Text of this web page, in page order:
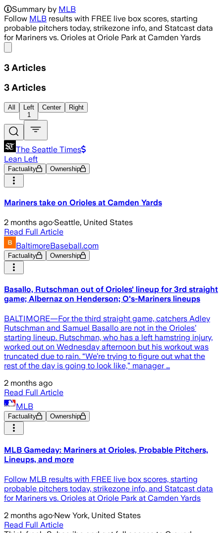
Summary by MLB
Follow MLB results with FREE live box scores, starting
probable pitchers today, strikezone info, and Statcast data
for Mariners vs. Orioles at Oriole Park at Camden Yards
3 Articles
3 Articles
All
Left
1
Center Right
The Seattle Times
Lean Left
Factuality Ownership
Mariners take on Orioles at Camden Yards
2 months ago·Seattle, United States
Read Full Article
BaltimoreBaseball.com
Factuality Ownership
Basallo, Rutschman out of Orioles' lineup for 3rd straight
game; Albernaz on Henderson; O's-Mariners lineups
BALTIMORE—For the third straight game, catchers Adley
Rutschman and Samuel Basallo are not in the Orioles’
starting lineup. Rutschman, who has a left hamstring injury,
worked out on Wednesday afternoon but his workout was
truncated due to rain. “We’re trying to figure out what the
rest of the day is going to look like,” manager …
2 months ago
Read Full Article
MLB
Factuality Ownership
MLB Gameday: Mariners at Orioles, Probable Pitchers,
Lineups, and more
Follow MLB results with FREE live box scores, starting
probable pitchers today, strikezone info, and Statcast data
for Mariners vs. Orioles at Oriole Park at Camden Yards
2 months ago·New York, United States
Read Full Article